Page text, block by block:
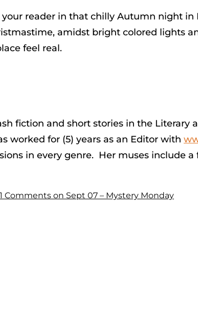
reader in that chilly Autumn night
amidst bright colored lights
feel real.
fiction and short stories in the Literary
worked for (5) years as an Editor with
in every genre. Her muses include
Comments on Sept 07 – Mystery Monday